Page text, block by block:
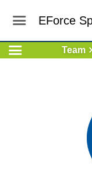
EForce
Team